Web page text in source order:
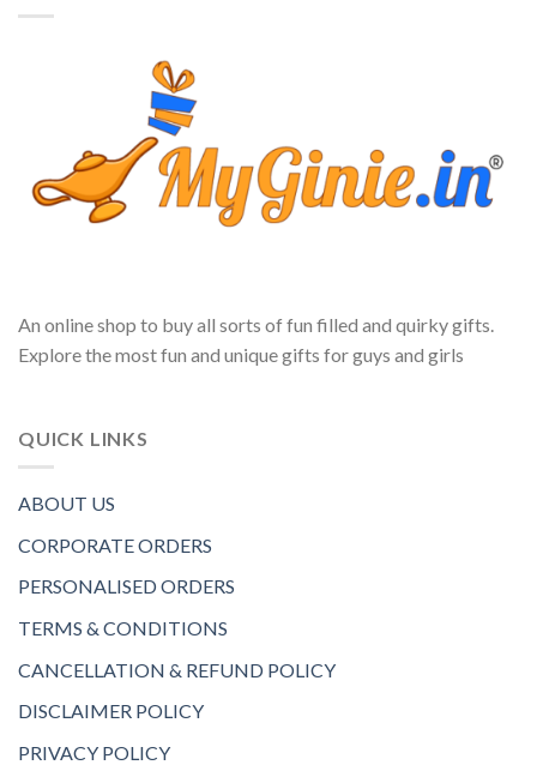
An online shop to buy all sorts of fun filled and quirky gifts.
Explore the most fun and unique gifts for guys and girls
QUICK LINKS
ABOUT US
CORPORATE ORDERS
PERSONALISED ORDERS
TERMS & CONDITIONS
CANCELLATION & REFUND POLICY
DISCLAIMER POLICY
PRIVACY POLICY